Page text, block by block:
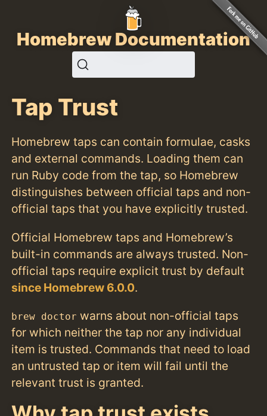
Homebrew Documentation
Tap Trust
Homebrew taps can contain formulae, casks
and external commands. Loading them can
run Ruby code from the tap, so Homebrew
distinguishes between official taps and non-
official taps that you have explicitly trusted.
Official Homebrew taps and Homebrew’s
built-in commands are always trusted. Non-
official taps require explicit trust by default
since Homebrew 6.0.0.
brew doctor warns about non-official taps
for which neither the tap nor any individual
item is trusted. Commands that need to load
an untrusted tap or item will fail until the
relevant trust is granted.